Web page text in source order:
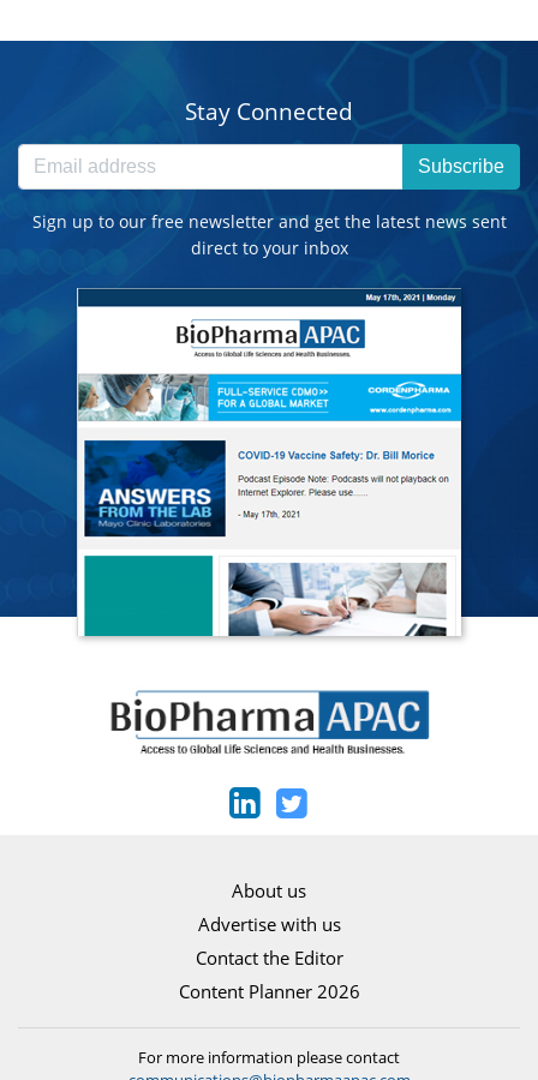
Stay Connected
Subscribe
Sign up to our free newsletter and get the latest news sent
direct to your inbox
About us
Advertise with us
Contact the Editor
Content Planner 2026
For more information please contact